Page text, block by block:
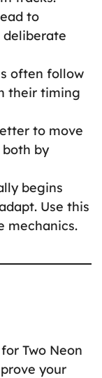
to
deliberate
often follow
their timing
to move
by
begins
Use this
mechanics.
Two Neon
your